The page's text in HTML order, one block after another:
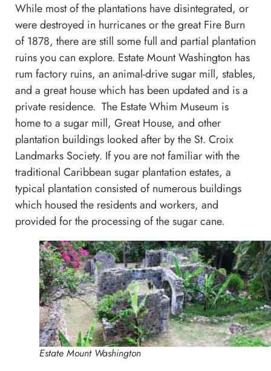
While most of the plantations have disintegrated, or
were destroyed in hurricanes or the great Fire Burn
of 1878, there are still some full and partial plantation
ruins you can explore. Estate Mount Washington has
rum factory ruins, an animal-drive sugar mill, stables,
and a great house which has been updated and is a
private residence. The Estate Whim Museum is
home to a sugar mill, Great House, and other
plantation buildings looked after by the St. Croix
Landmarks Society. If you are not familiar with the
traditional Caribbean sugar plantation estates, a
typical plantation consisted of numerous buildings
which housed the residents and workers, and
provided for the processing of the sugar cane.
Estate Mount Washington